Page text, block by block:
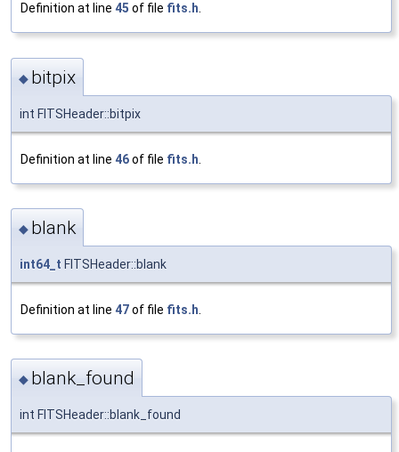
Definition at line 45 of file fits.h
◆ bitpix
int FITSHeader::bitpix
Definition at line 46of file fits.h
◆ blank
int64_t FITSHeader::blank
Definition at line 47of file fits.h
◆ blank_found
int FITSHeader::blank_found